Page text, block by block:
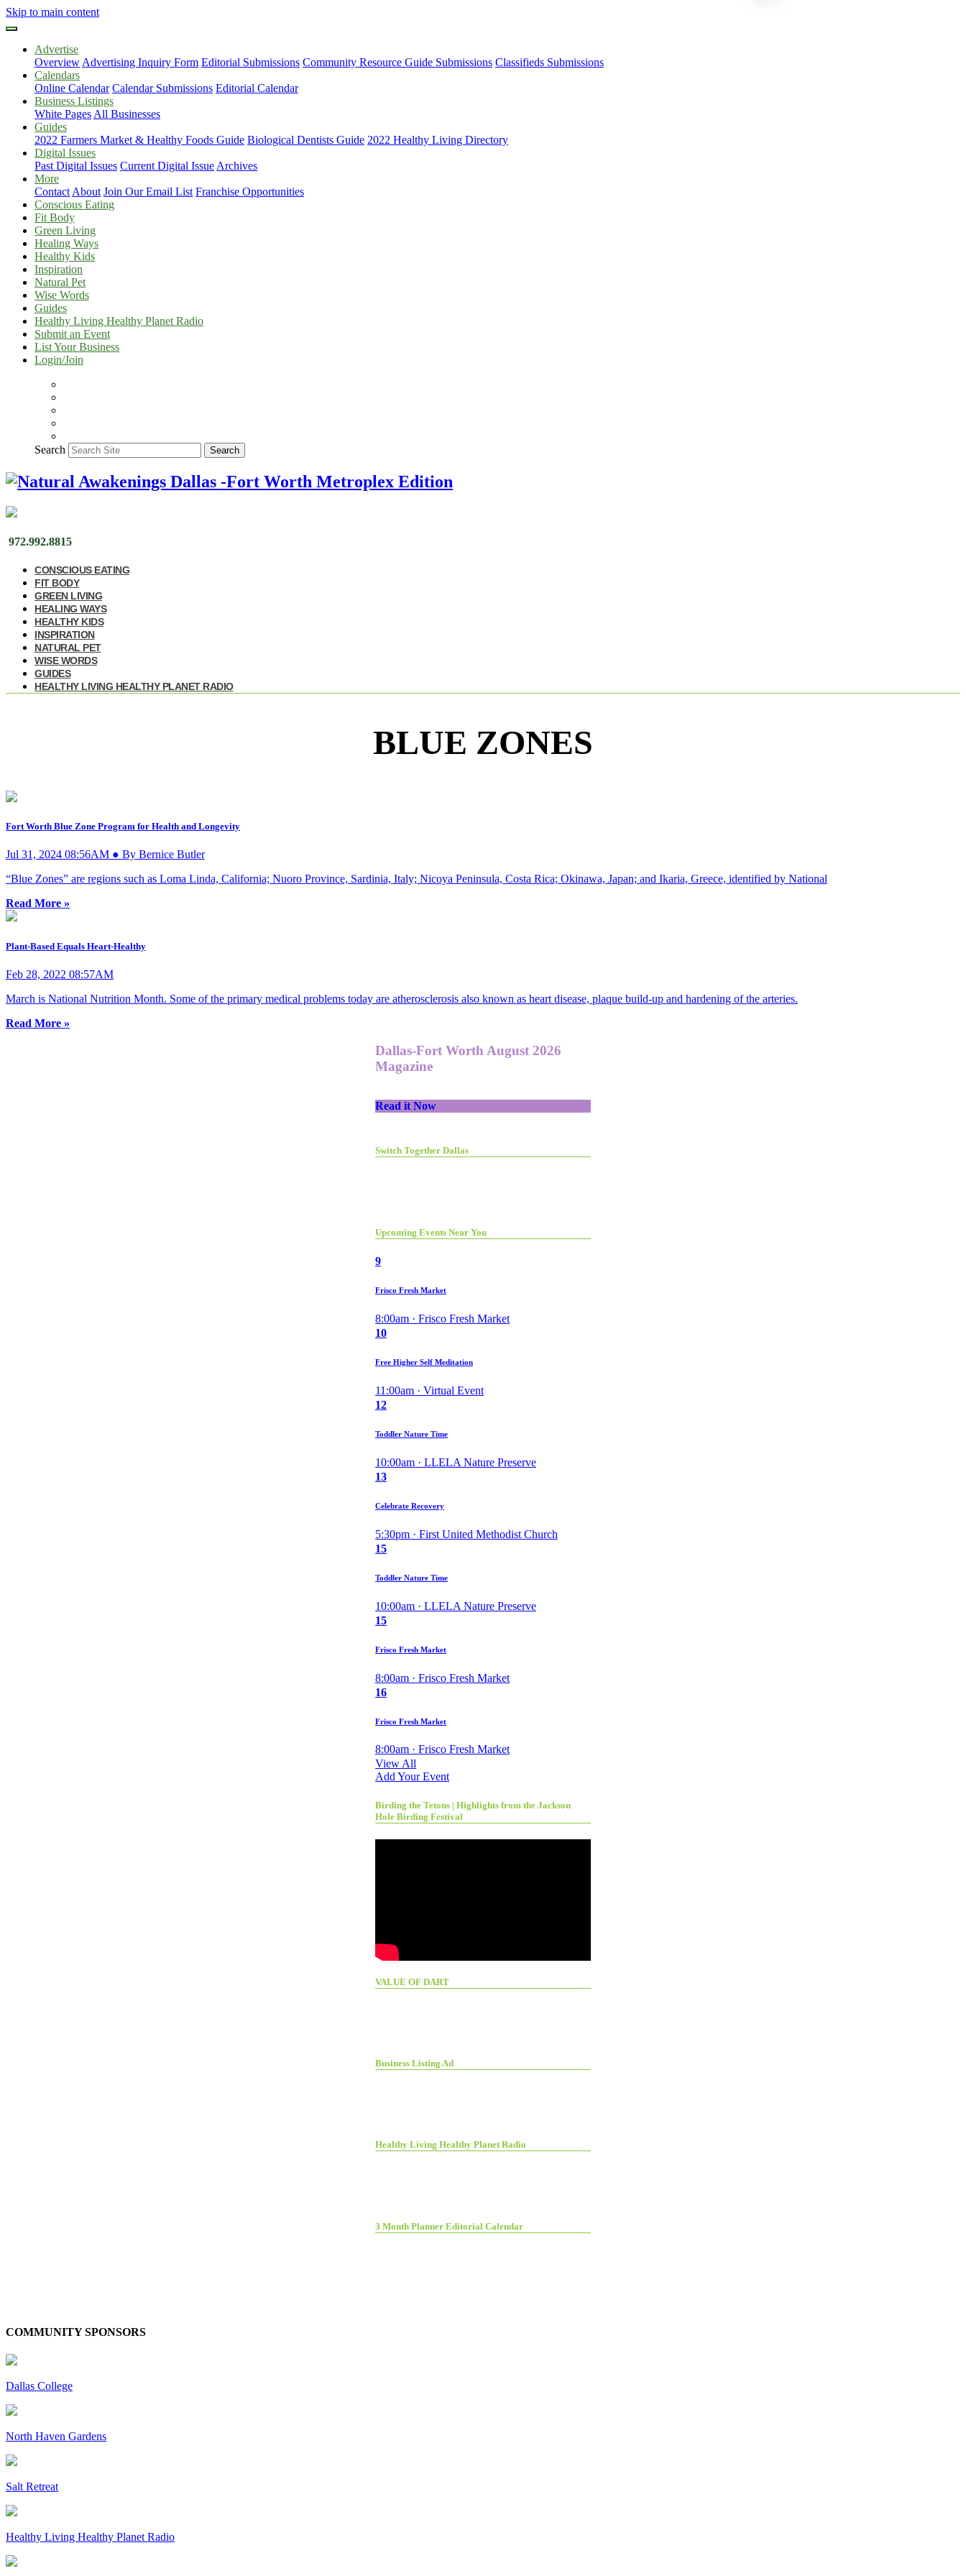
Skip to main content
Advertise
Overview Advertising Inquiry Form Editorial Submissions Community Resource Guide Submissions Classifieds Submissions
Calendars
Online Calendar Calendar Submissions Editorial Calendar
Business Listings
White Pages All Businesses
Guides
2022 Farmers Market & Healthy Foods Guide Biological Dentists Guide 2022 Healthy Living Directory
Digital Issues
Past Digital Issues Current Digital Issue Archives
More
Contact About Join Our Email List Franchise Opportunities
Conscious Eating
Fit Body
Green Living
Healing Ways
Healthy Kids
Inspiration
Natural Pet
Wise Words
Guides
Healthy Living Healthy Planet Radio
Submit an Event
List Your Business
Login/Join
Search Search
972.992.8815
CONSCIOUS EATING
FIT BODY
GREEN LIVING
HEALING WAYS
HEALTHY KIDS
INSPIRATION
NATURAL PET
WISE WORDS
GUIDES
HEALTHY LIVING HEALTHY PLANET RADIO
BLUE ZONES
Fort Worth Blue Zone Program for Health and Longevity
Jul 31, 2024 08:56AM ● By Bernice Butler
“Blue Zones” are regions such as Loma Linda, California; Nuoro Province, Sardinia, Italy; Nicoya Peninsula, Costa Rica; Okinawa, Japan; and Ikaria, Greece, identified by National
Read More »
Plant-Based Equals Heart-Healthy
Feb 28, 2022 08:57AM
March is National Nutrition Month. Some of the primary medical problems today are atherosclerosis also known as heart disease, plaque build-up and hardening of the arteries.
Read More »
Dallas-Fort Worth August 2026
Magazine
Read it Now
Switch Together Dallas
Upcoming Events Near You
9
Frisco Fresh Market
8:00am · Frisco Fresh Market
10
Free Higher Self Meditation
11:00am · Virtual Event
12
Toddler Nature Time
10:00am · LLELA Nature Preserve
13
Celebrate Recovery
5:30pm · First United Methodist Church
15
Toddler Nature Time
10:00am · LLELA Nature Preserve
15
Frisco Fresh Market
8:00am · Frisco Fresh Market
16
Frisco Fresh Market
8:00am · Frisco Fresh Market
View All
Add Your Event
Birding the Tetons | Highlights from the Jackson
Hole Birding Festival
VALUE OF DART
Business Listing Ad
Healthy Living Healthy Planet Radio
3 Month Planner Editorial Calendar
COMMUNITY SPONSORS
Dallas College
North Haven Gardens
Salt Retreat
Healthy Living Healthy Planet Radio